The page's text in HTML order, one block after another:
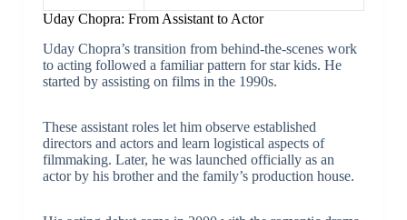
Uday Chopra: From Assistant to Actor
Uday Chopra’s transition from behind-the-scenes work
to acting followed a familiar pattern for star kids. He
started by assisting on films in the 1990s.
These assistant roles let him observe established
directors and actors and learn logistical aspects of
filmmaking. Later, he was launched officially as an
actor by his brother and the family’s production house.